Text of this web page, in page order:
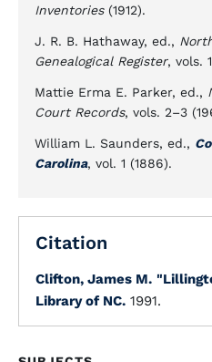
Inventories(1912).
J. R. B. Hathaway, ed.,
Genealogical Register, vols.
Mattie Erma E. Parker, ed.,
Court Records, vols. 2–3
William L. Saunders, ed.,
Carolina, vol. 1 (1886).
Citation
Clifton, James M.
Library of NC. 1991.